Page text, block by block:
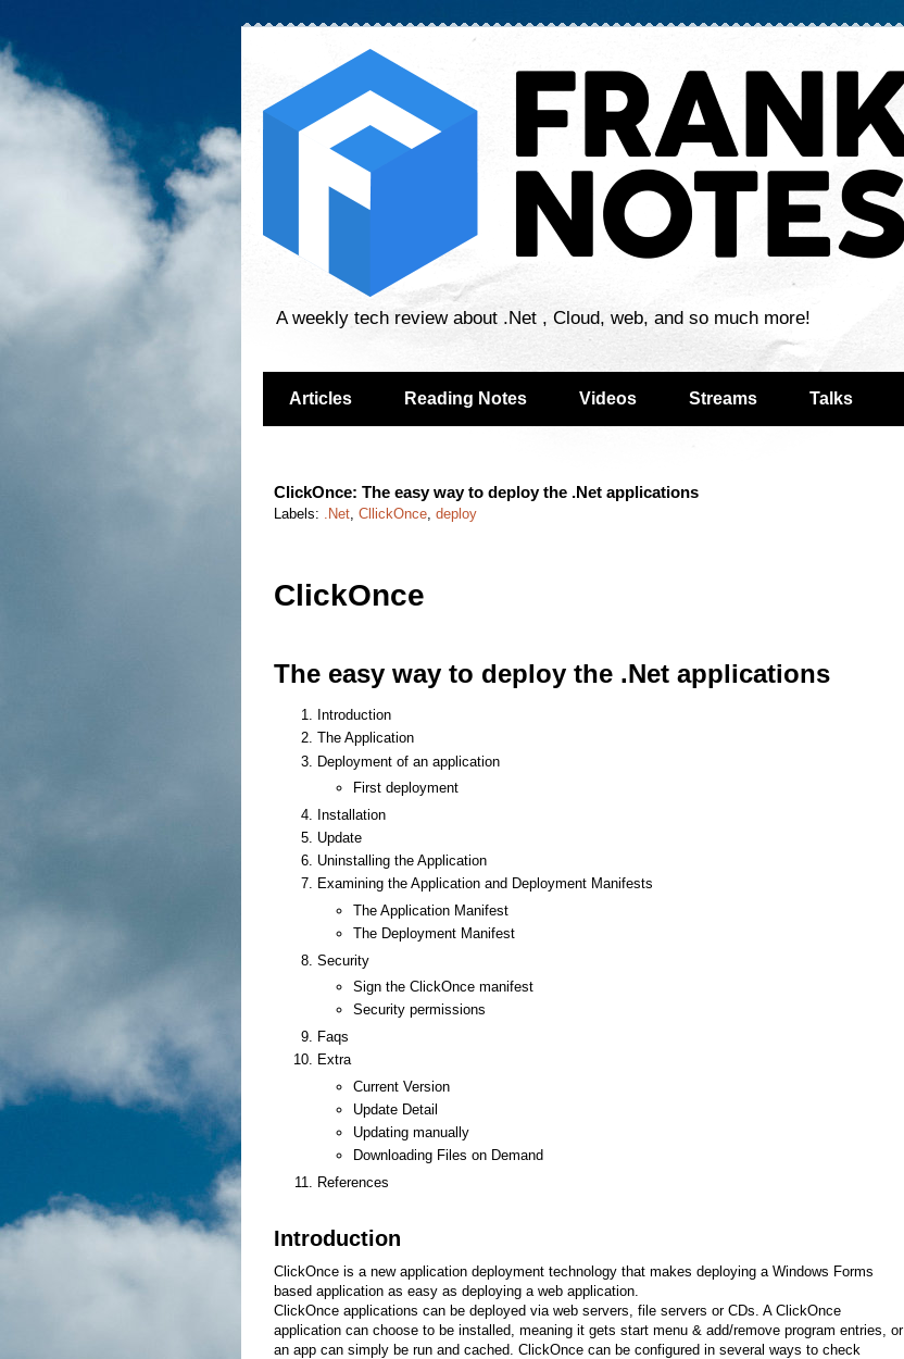
A weekly tech review about .Net , Cloud, web, and so much more!
Articles Reading Notes Videos Streams Talks
ClickOnce: The easy way to deploy the .Net applications
Labels: .Net, CllickOnce, deploy
ClickOnce
The easy way to deploy the .Net applications
Introduction
The Application
Deployment of an application
First deployment
Installation
Update
Uninstalling the Application
Examining the Application and Deployment Manifests
The Application Manifest
The Deployment Manifest
Security
Sign the ClickOnce manifest
Security permissions
Faqs
Extra
Current Version
Update Detail
Updating manually
Downloading Files on Demand
References
Introduction
ClickOnce is a new application deployment technology that makes deploying a Windows Forms
based application as easy as deploying a web application.
ClickOnce applications can be deployed via web servers, file servers or CDs. A ClickOnce
application can choose to be installed, meaning it gets start menu & add/remove program entries, or
an app can simply be run and cached. ClickOnce can be configured in several ways to check